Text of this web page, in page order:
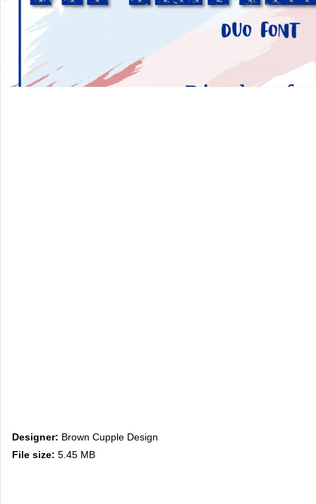
Designer: Brown Cupple Design
File size: 5.45 MB